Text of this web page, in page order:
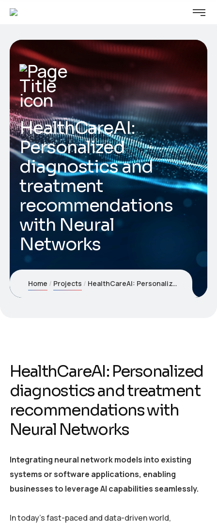
HealthCareAI:
Personalized
diagnostics and
treatment
recommendations
with Neural
Networks
Home Projects HealthCareAI: Personalized diagnostics and treatment recommendations with Neural Networks
HealthCareAI: Personalized
diagnostics and treatment
recommendations with
Neural Networks
Integrating neural network models into existing
systems or software applications, enabling
businesses to leverage AI capabilities seamlessly.
In today’s fast-paced and data-driven world,